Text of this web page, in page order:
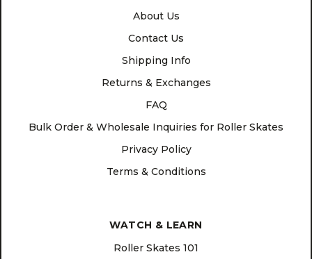
About Us
Contact Us
Shipping Info
Returns & Exchanges
FAQ
Bulk Order & Wholesale Inquiries for Roller Skates
Privacy Policy
Terms & Conditions
WATCH & LEARN
Roller Skates 101